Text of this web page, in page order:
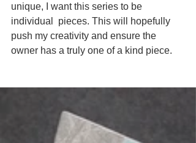
unique, I want this series to be
individual  pieces. This will hopefully
push my creativity and ensure the
owner has a truly one of a kind piece.